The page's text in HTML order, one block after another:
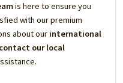
is here to ensure you
with our premium
about our international
contact our local